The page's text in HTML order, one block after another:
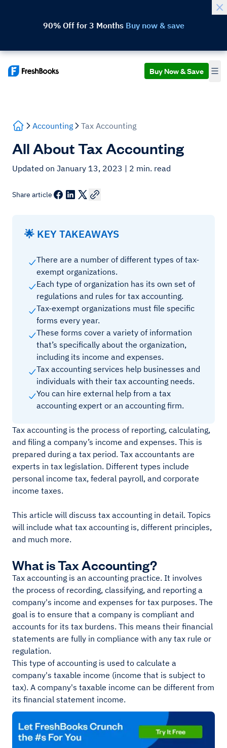
90% Off for 3 Months Buy now & save
Buy Now & Save
Accounting Tax Accounting
All About Tax Accounting
Updated on January 13, 2023 | 2 min. read
Share article
🌟 KEY TAKEAWAYS
There are a number of different types of tax-
exempt organizations.
Each type of organization has its own set of
regulations and rules for tax accounting.
Tax-exempt organizations must file specific
forms every year.
These forms cover a variety of information
that’s specifically about the organization,
including its income and expenses.
Tax accounting services help businesses and
individuals with their tax accounting needs.
You can hire external help from a tax
accounting expert or an accounting firm.
Tax accounting is the process of reporting, calculating,
and filing a company’s income and expenses. This is
prepared during a tax period. Tax accountants are
experts in tax legislation. Different types include
personal income tax, federal payroll, and corporate
income taxes.
This article will discuss tax accounting in detail. Topics
will include what tax accounting is, different principles,
and much more.
What is Tax Accounting?
Tax accounting is an accounting practice. It involves
the process of recording, classifying, and reporting a
company's income and expenses for tax purposes. The
goal is to ensure that a company is compliant and
accounts for its tax burdens. This means their financial
statements are fully in compliance with any tax rule or
regulation.
This type of accounting is used to calculate a
company's taxable income (income that is subject to
tax). A company's taxable income can be different from
its financial statement income.